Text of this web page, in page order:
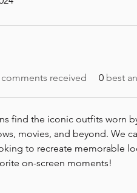
comments received 0 best
find the iconic outfits worn
movies, and beyond. We
to recreate memorable
on-screen moments!